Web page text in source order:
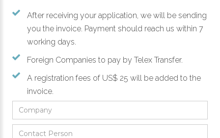
After receiving your application, we will be sending
you the invoice. Payment should reach us within 7
working days.
Foreign Companies to pay by Telex Transfer.
A registration fees of US$ 25 will be added to the
invoice.